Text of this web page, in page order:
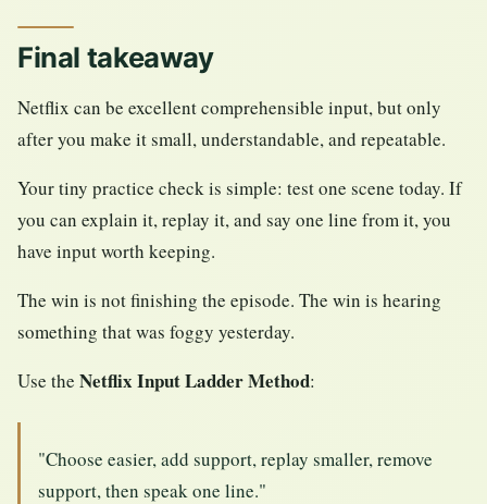
Final takeaway
Netflix can be excellent comprehensible input, but only
after you make it small, understandable, and repeatable.
Your tiny practice check is simple: test one scene today. If
you can explain it, replay it, and say one line from it, you
have input worth keeping.
The win is not finishing the episode. The win is hearing
something that was foggy yesterday.
Use the Netflix Input Ladder Method:
"Choose easier, add support, replay smaller, remove
support, then speak one line."